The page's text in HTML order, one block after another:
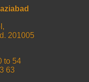
201005
to 54
63